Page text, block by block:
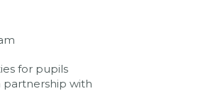
for pupils
partnership with